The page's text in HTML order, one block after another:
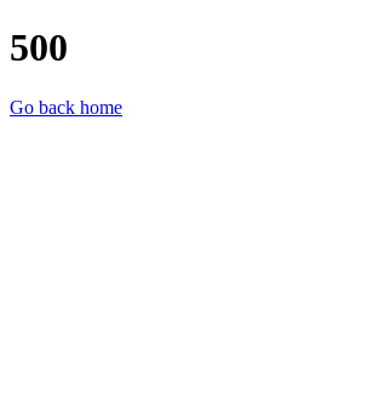
500
Go back home